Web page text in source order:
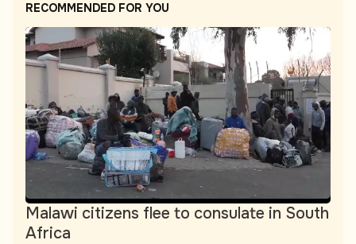
RECOMMENDED FOR YOU
Malawi citizens flee to consulate in South
Africa